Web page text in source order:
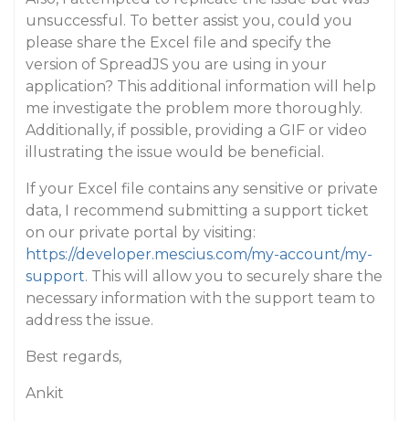
unsuccessful. To better assist you, could you
please share the Excel file and specify the
version of SpreadJS you are using in your
application? This additional information will help
me investigate the problem more thoroughly.
Additionally, if possible, providing a GIF or video
illustrating the issue would be beneficial.
If your Excel file contains any sensitive or private
data, I recommend submitting a support ticket
on our private portal by visiting:
https://developer.mescius.com/my-account/my-
support. This will allow you to securely share the
necessary information with the support team to
address the issue.
Best regards,
Ankit